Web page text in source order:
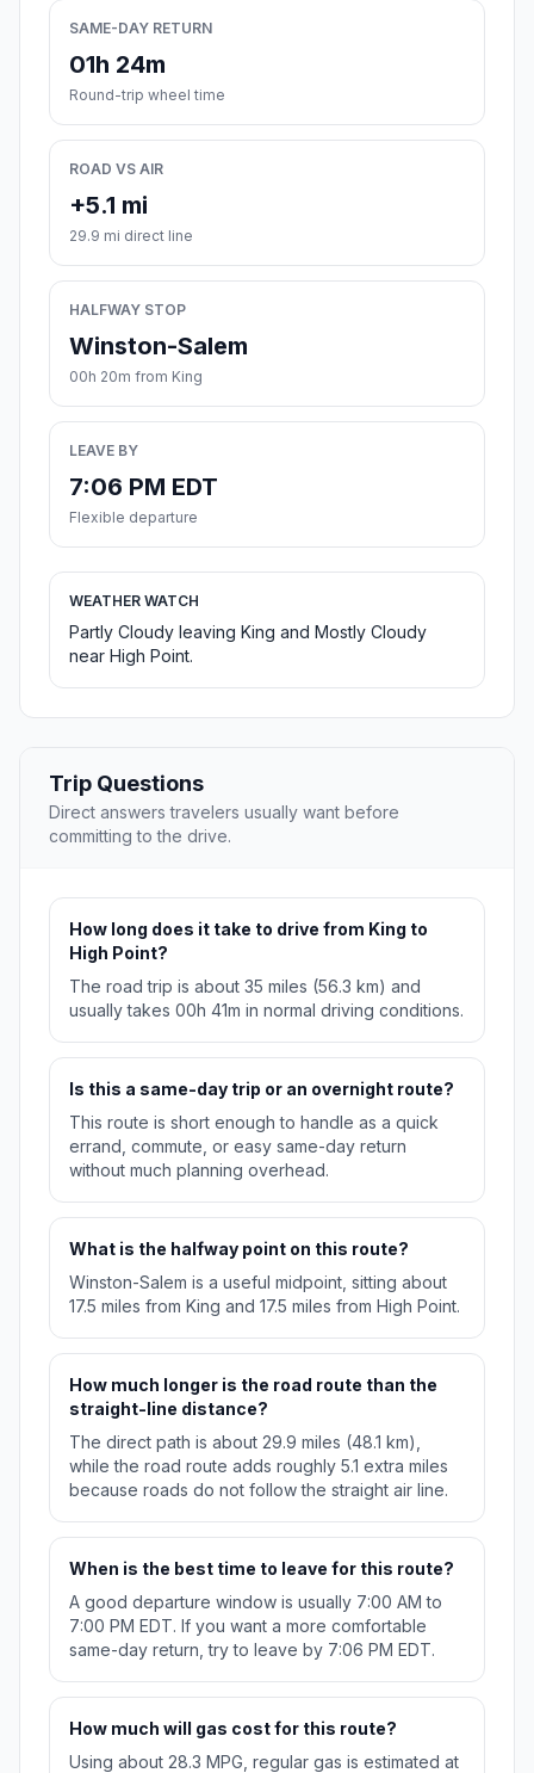
SAME-DAY RETURN
01h 24m
Round-trip wheel time
ROAD VS AIR
+5.1 mi
29.9 mi direct line
HALFWAY STOP
Winston-Salem
00h 20m from King
LEAVE BY
7:06 PM EDT
Flexible departure
WEATHER WATCH
Partly Cloudy leaving King and Mostly Cloudy
near High Point.
Trip Questions
Direct answers travelers usually want before
committing to the drive.
How long does it take to drive from King to
High Point?
The road trip is about 35 miles (56.3 km) and
usually takes 00h 41m in normal driving conditions.
Is this a same-day trip or an overnight route?
This route is short enough to handle as a quick
errand, commute, or easy same-day return
without much planning overhead.
What is the halfway point on this route?
Winston-Salem is a useful midpoint, sitting about
17.5 miles from King and 17.5 miles from High Point.
How much longer is the road route than the
straight-line distance?
The direct path is about 29.9 miles (48.1 km),
while the road route adds roughly 5.1 extra miles
because roads do not follow the straight air line.
When is the best time to leave for this route?
A good departure window is usually 7:00 AM to
7:00 PM EDT. If you want a more comfortable
same-day return, try to leave by 7:06 PM EDT.
How much will gas cost for this route?
Using about 28.3 MPG, regular gas is estimated at